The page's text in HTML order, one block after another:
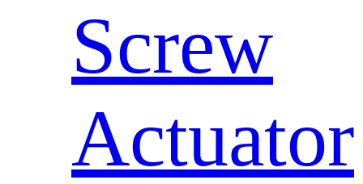
Screw
Actuator